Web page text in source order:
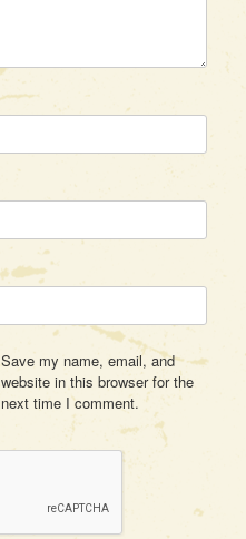
Save my name, email, and
website in this browser for the
next time I comment.